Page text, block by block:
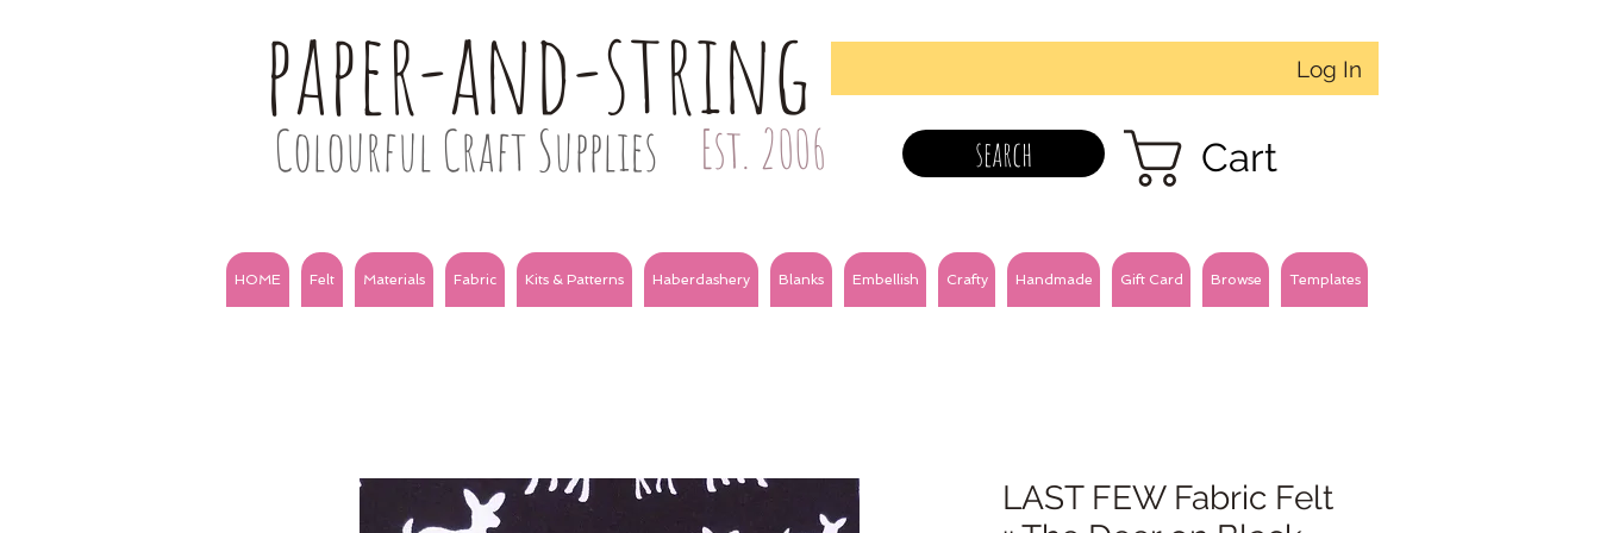
paper-and-string
Colourful Craft Supplies Est. 2006
Log In
search Cart
HOME Felt Materials Fabric Kits & Patterns Haberdashery Blanks Embellish Crafty Handmade Gift Card Browse Templates
LAST FEW Fabric Felt